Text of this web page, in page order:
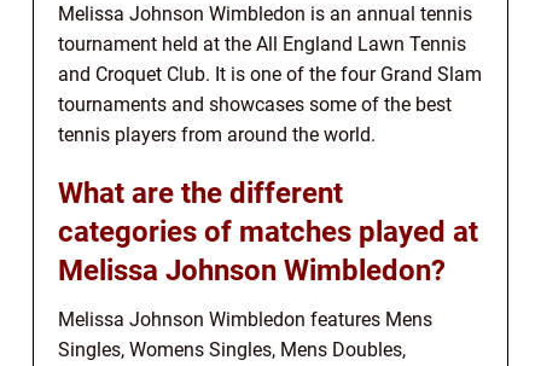
Melissa Johnson Wimbledon is an annual tennis
tournament held at the All England Lawn Tennis
and Croquet Club. It is one of the four Grand Slam
tournaments and showcases some of the best
tennis players from around the world.
What are the different
categories of matches played at
Melissa Johnson Wimbledon?
Melissa Johnson Wimbledon features Mens
Singles, Womens Singles, Mens Doubles,